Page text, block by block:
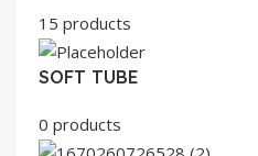
15 products
SOFT TUBE
0 products